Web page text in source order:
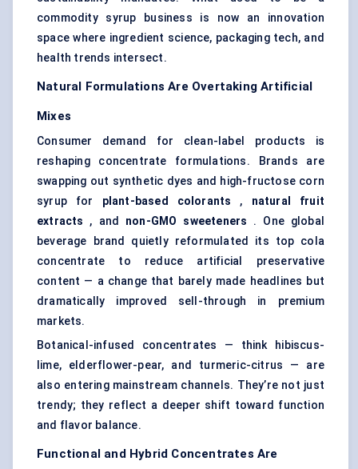
commodity syrup business is now an innovation
space where ingredient science, packaging tech, and
health trends intersect.
Natural Formulations Are Overtaking Artificial
Mixes
Consumer demand for clean-label products is
reshaping concentrate formulations. Brands are
swapping out synthetic dyes and high-fructose corn
syrup for plant-based colorants , natural fruit
extracts
, and non-GMO sweeteners . One global
beverage brand quietly reformulated its top cola
concentrate to reduce artificial preservative
content — a change that barely made headlines but
dramatically improved sell-through in premium
markets.
Botanical-infused concentrates — think hibiscus-
lime, elderflower-pear, and turmeric-citrus — are
also entering mainstream channels. They’re not just
trendy; they reflect a deeper shift toward function
and flavor balance.
Functional and Hybrid Concentrates Are